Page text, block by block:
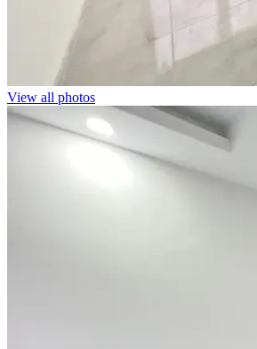
View all photos